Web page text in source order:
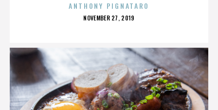
ANTHONY PIGNATARO
POSTED
NOVEMBER 27, 2019